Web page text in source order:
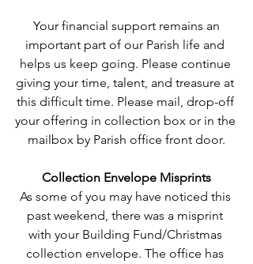
important part of our Parish life and
helps us keep going. Please continue
giving your time, talent, and treasure at
this difficult time. Please mail, drop-off
your offering in collection box or in the
mailbox by Parish office front door.
Collection Envelope Misprints
As some of you may have noticed this
past weekend, there was a misprint
with your Building Fund/Christmas
collection envelope. The office has